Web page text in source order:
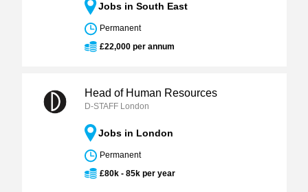
Jobs in South East
Permanent
£22,000 per annum
Head of Human Resources
D-STAFF London
Jobs in London
Permanent
£80k - 85k per year